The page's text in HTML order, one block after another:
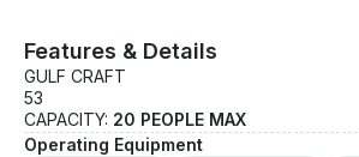
Features & Details
GULF CRAFT
53
CAPACITY: 20 PEOPLE MAX
Operating Equipment